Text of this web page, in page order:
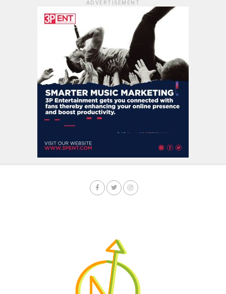
ADVERTISEMENT